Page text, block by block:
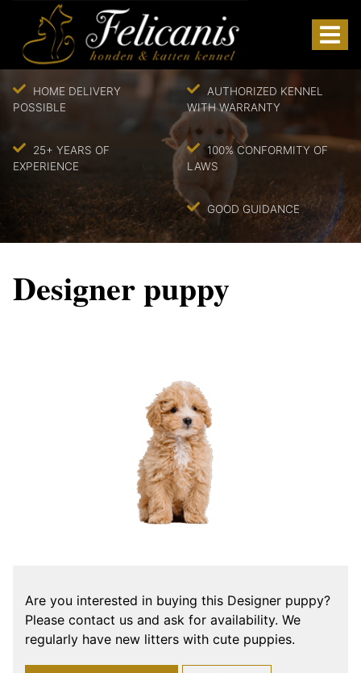
HOME DELIVERY
POSSIBLE
25+ YEARS OF
EXPERIENCE
AUTHORIZED KENNEL
WITH WARRANTY
100% CONFORMITY OF
LAWS
GOOD GUIDANCE
Designer puppy
Are you interested in buying this Designer puppy?
Please contact us and ask for availability. We
regularly have new litters with cute puppies.